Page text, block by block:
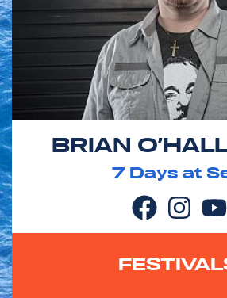
BRIAN
7 Days at